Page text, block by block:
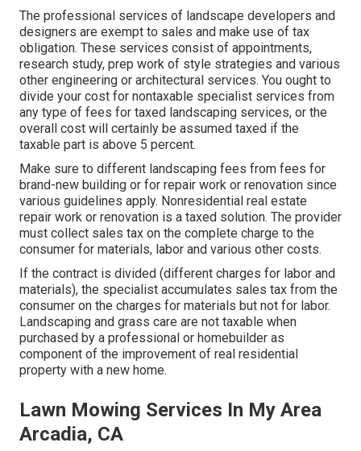
The professional services of landscape developers and
designers are exempt to sales and make use of tax
obligation. These services consist of appointments,
research study, prep work of style strategies and various
other engineering or architectural services. You ought to
divide your cost for nontaxable specialist services from
any type of fees for taxed landscaping services, or the
overall cost will certainly be assumed taxed if the
taxable part is above 5 percent.
Make sure to different landscaping fees from fees for
brand-new building or for repair work or renovation since
various guidelines apply. Nonresidential real estate
repair work or renovation is a taxed solution. The provider
must collect sales tax on the complete charge to the
consumer for materials, labor and various other costs.
If the contract is divided (different charges for labor and
materials), the specialist accumulates sales tax from the
consumer on the charges for materials but not for labor.
Landscaping and grass care are not taxable when
purchased by a professional or homebuilder as
component of the improvement of real residential
property with a new home.
Lawn Mowing Services In My Area
Arcadia, CA